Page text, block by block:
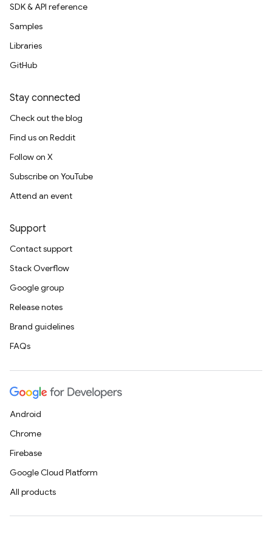
SDK & API reference
Samples
Libraries
GitHub
Stay connected
Check out the blog
Find us on Reddit
Follow on X
Subscribe on YouTube
Attend an event
Support
Contact support
Stack Overflow
Google group
Release notes
Brand guidelines
FAQs
Android
Chrome
Firebase
Google Cloud Platform
All products